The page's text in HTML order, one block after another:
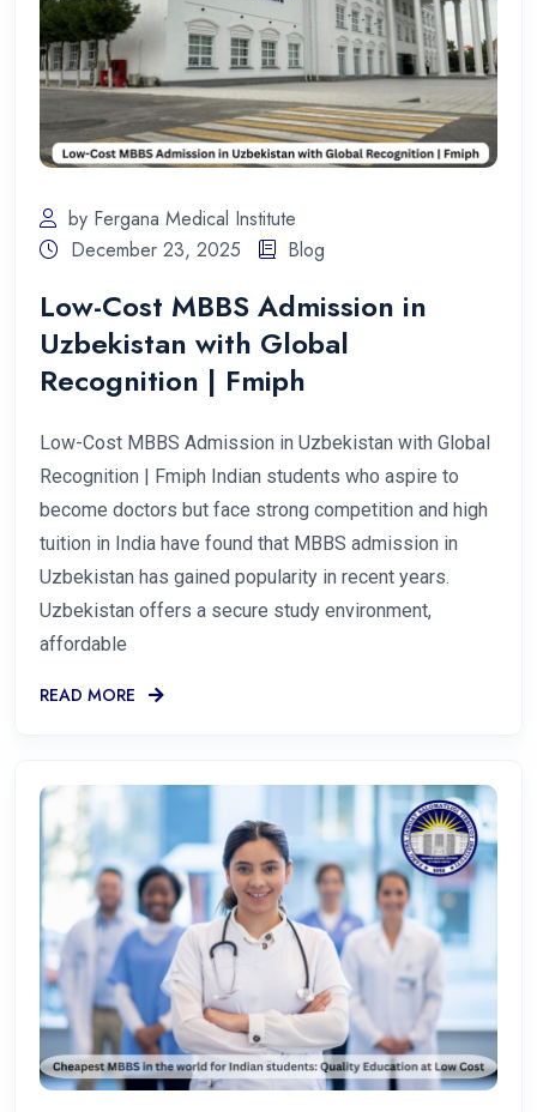
by Fergana Medical Institute
December 23, 2025
Blog
Low-Cost MBBS Admission in
Uzbekistan with Global
Recognition | Fmiph
Low-Cost MBBS Admission in Uzbekistan with Global
Recognition | Fmiph Indian students who aspire to
become doctors but face strong competition and high
tuition in India have found that MBBS admission in
Uzbekistan has gained popularity in recent years.
Uzbekistan offers a secure study environment,
affordable
READ MORE